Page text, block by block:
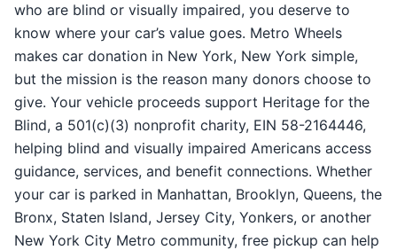
who are blind or visually impaired, you deserve to
know where your car’s value goes. Metro Wheels
makes car donation in New York, New York simple,
but the mission is the reason many donors choose to
give. Your vehicle proceeds support Heritage for the
Blind, a 501(c)(3) nonprofit charity, EIN 58-2164446,
helping blind and visually impaired Americans access
guidance, services, and benefit connections. Whether
your car is parked in Manhattan, Brooklyn, Queens, the
Bronx, Staten Island, Jersey City, Yonkers, or another
New York City Metro community, free pickup can help